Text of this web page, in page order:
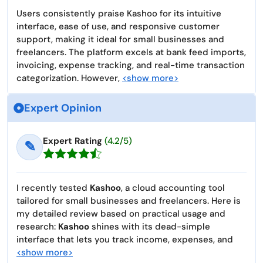
Users consistently praise Kashoo for its intuitive
interface, ease of use, and responsive customer
support, making it ideal for small businesses and
freelancers. The platform excels at bank feed imports,
invoicing, expense tracking, and real-time transaction
categorization. However, <show more>
Expert Opinion
✎ Expert Rating (4.2/5)
I recently tested Kashoo, a cloud accounting tool
tailored for small businesses and freelancers. Here is
my detailed review based on practical usage and
research: Kashoo shines with its dead-simple
interface that lets you track income, expenses, and
<show more>